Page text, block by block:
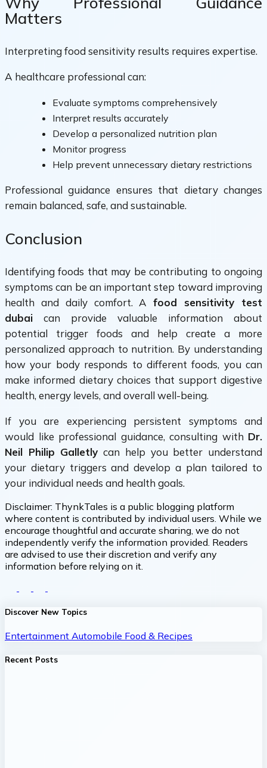
Matters
Interpreting food sensitivity results requires expertise.
A healthcare professional can:
Evaluate symptoms comprehensively
Interpret results accurately
Develop a personalized nutrition plan
Monitor progress
Help prevent unnecessary dietary restrictions
Professional guidance ensures that dietary changes
remain balanced, safe, and sustainable.
Conclusion
Identifying foods that may be contributing to ongoing
symptoms can be an important step toward improving
health and daily comfort. Afood sensitivity test
dubai can provide valuable information about
potential trigger foods and help create a more
personalized approach to nutrition. By understanding
how your body responds to different foods, you can
make informed dietary choices that support digestive
health, energy levels, and overall well-being.
If you are experiencing persistent symptoms and
would like professional guidance, consulting with Dr.
Neil Philip Galletly can help you better understand
your dietary triggers and develop a plan tailored to
your individual needs and health goals.
Disclaimer: ThynkTales is a public blogging platform
where content is contributed by individual users. While we
encourage thoughtful and accurate sharing, we do not
independently verify the information provided. Readers
are advised to use their discretion and verify any
information before relying on it.
Discover New Topics
Entertainment Automobile Food & Recipes
Recent Posts